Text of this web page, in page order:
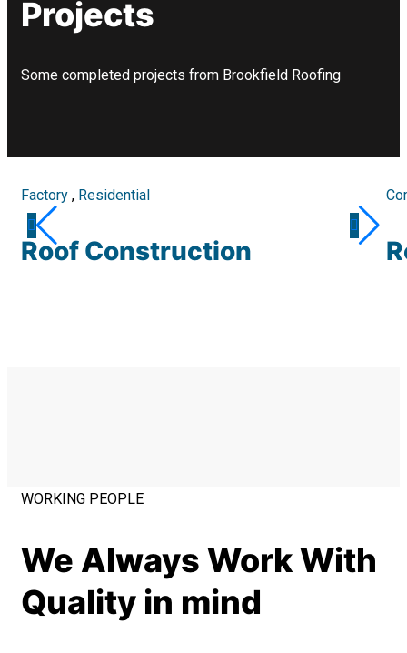
Projects
Some completed projects from Brookfield Roofing
Factory , Residential
Roof Construction
WORKING PEOPLE
We Always Work With
Quality in mind